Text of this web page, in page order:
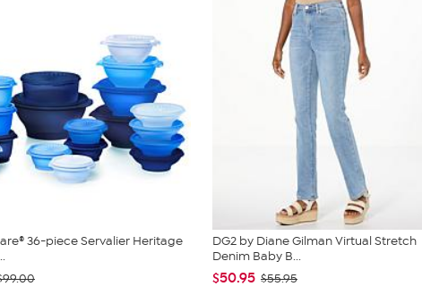
36-piece Servalier Heritage
DG2 by Diane Gilman Virtual Stretch
Denim Baby B...
$50.95 $55.95